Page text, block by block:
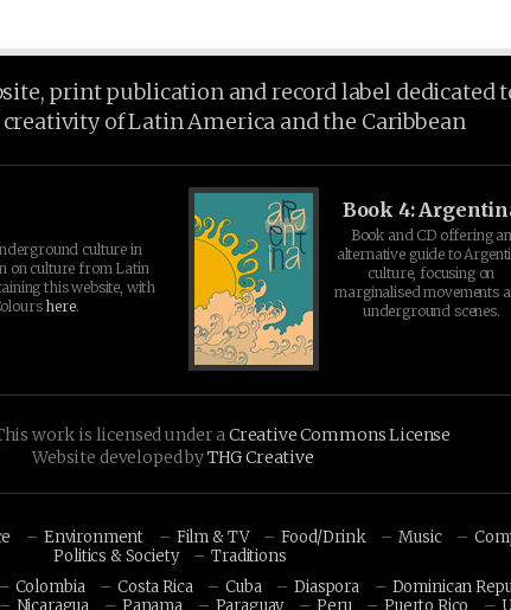
print publication and record label dedicated
of Latin America and the Caribbean
culture in
on culture from Latin
this website, with
here.
Book 4:
Book and CD offering an
alternative guide to
culture, focusing on
marginalised movements
underground scenes.
work is licensed under aCreative Commons License
Website developed byTHG Creative
Environment Film & TV Food/Drink Music
Politics & Society
Traditions
Colombia Costa Rica Cuba Diaspora Dominican